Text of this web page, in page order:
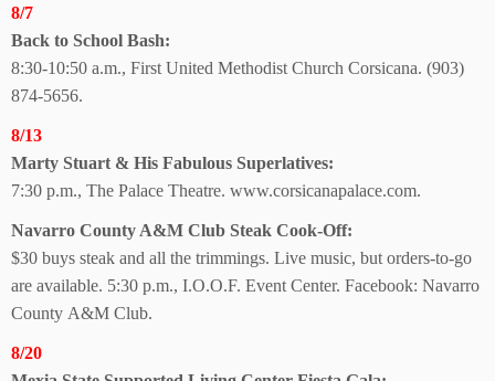
8/7
Back to School Bash:
8:30-10:50 a.m., First United Methodist Church Corsicana. (903)
874-5656.
8/13
Marty Stuart & His Fabulous Superlatives:
7:30 p.m., The Palace Theatre. www.corsicanapalace.com.
Navarro County A&M Club Steak Cook-Off:
$30 buys steak and all the trimmings. Live music, but orders-to-go
are available. 5:30 p.m., I.O.O.F. Event Center. Facebook: Navarro
County A&M Club.
8/20